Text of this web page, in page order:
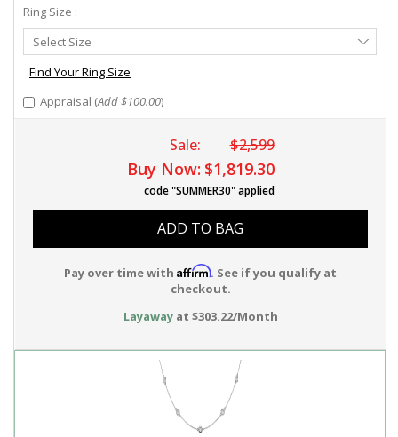
Ring Size :
Select
Ring
Size
Select Size
Find Your Ring Size
Appraisal (Add $100.00)
Sale: $2,599
Buy Now: $1,819.30
code "SUMMER30" applied
ADD TO BAG
Pay over time with Affirm. See if you qualify at
checkout.
Layawayat $303.22/Month